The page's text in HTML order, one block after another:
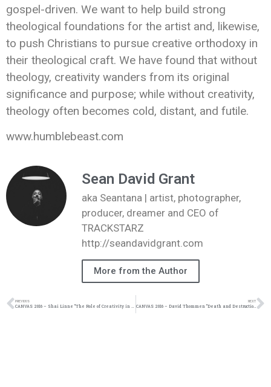
gospel-driven. We want to help build strong
theological foundations for the artist and, likewise,
to push Christians to pursue creative orthodoxy in
their theological craft. We have found that without
theology, creativity wanders from its original
significance and purpose; while without creativity,
theology often becomes cold, distant, and futile.
www.humblebeast.com
Sean David Grant
aka Seantana | artist, photographer,
producer, dreamer and CEO of
TRACKSTARZ
http://seandavidgrant.com
More from the Author
PREVIOUS NEXT
CANVAS 2016 – David Thommen “Death and Destruction in the Garden”